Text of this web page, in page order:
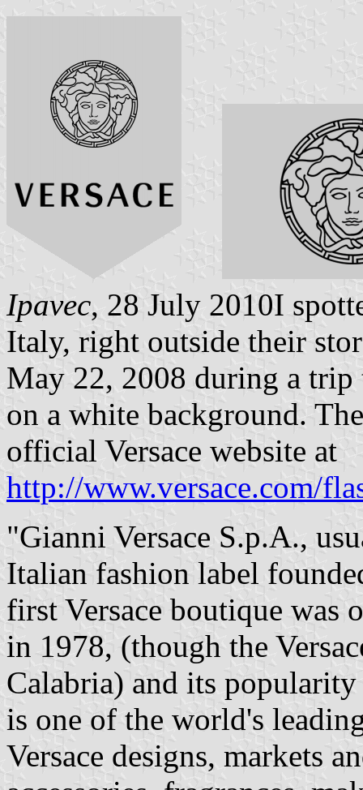
Ipavec, 28 July 2010I
Italy, right outside their
May 22, 2008 during a trip
on a white background.
official Versace website at
http://www.versace.com/
"Gianni Versace S.p.A.,
Italian fashion label
first Versace boutique was
in 1978, (though the
Calabria) and its popularity
is one of the world's
Versace designs, markets